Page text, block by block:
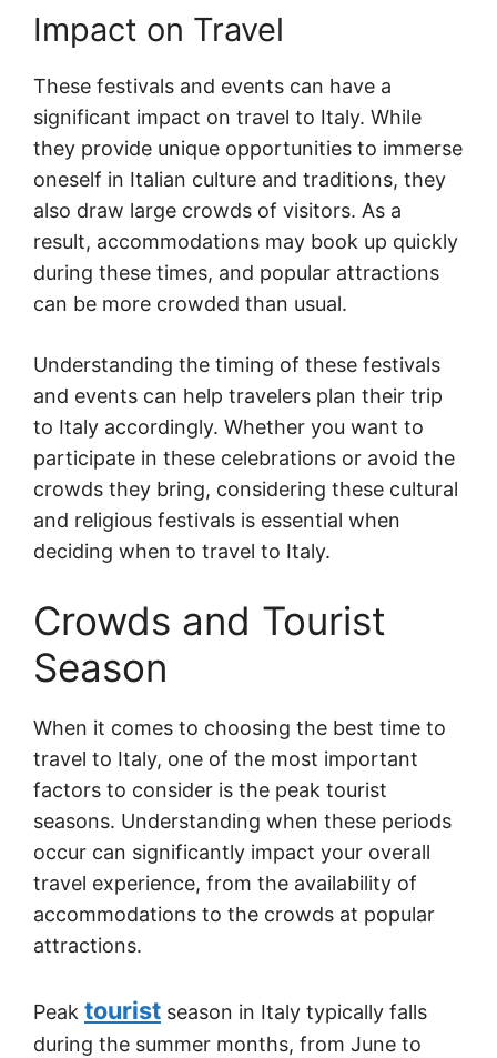
Impact on Travel
These festivals and events can have a
significant impact on travel to Italy. While
they provide unique opportunities to immerse
oneself in Italian culture and traditions, they
also draw large crowds of visitors. As a
result, accommodations may book up quickly
during these times, and popular attractions
can be more crowded than usual.
Understanding the timing of these festivals
and events can help travelers plan their trip
to Italy accordingly. Whether you want to
participate in these celebrations or avoid the
crowds they bring, considering these cultural
and religious festivals is essential when
deciding when to travel to Italy.
Crowds and Tourist
Season
When it comes to choosing the best time to
travel to Italy, one of the most important
factors to consider is the peak tourist
seasons. Understanding when these periods
occur can significantly impact your overall
travel experience, from the availability of
accommodations to the crowds at popular
attractions.
Peak tourist season in Italy typically falls
during the summer months, from June to